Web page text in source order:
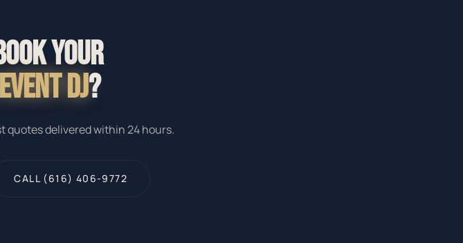
YOUR
DJ?
quotes delivered within 24 hours.
CALL (616) 406-9772